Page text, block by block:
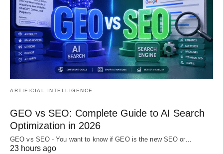
ARTIFICIAL INTELLIGENCE
GEO vs SEO: Complete Guide to AI Search
Optimization in 2026
GEO vs SEO - You want to know if GEO is the new SEO or…
23 hours ago